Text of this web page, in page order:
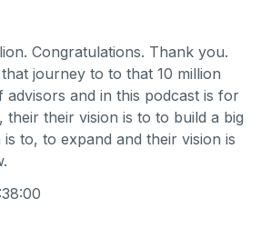
Congratulations. Thank you.
journey to to that 10 million
and in this podcast is for
their their vision is to to build a big
to, to expand and their vision is